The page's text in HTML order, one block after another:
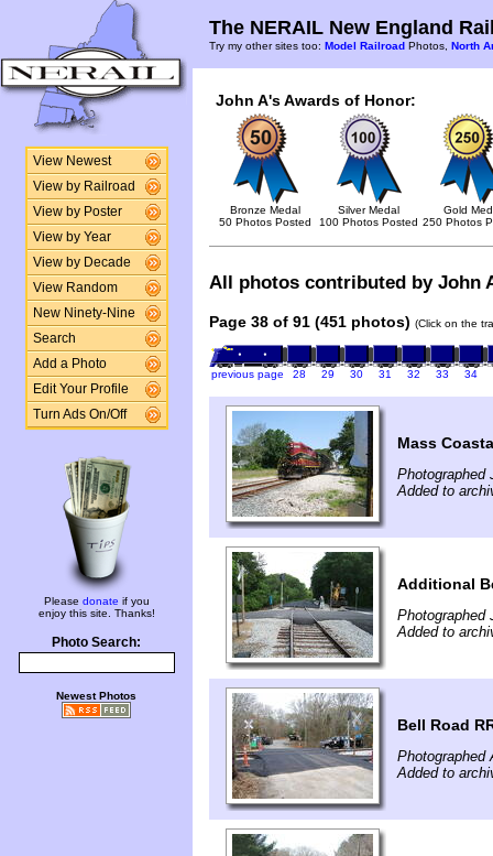
View Newest
View by Railroad
View by Poster
View by Year
View by Decade
View Random
New Ninety-Nine
Search
Add a Photo
Edit Your Profile
Turn Ads On/Off
Please donate if you
enjoy this site. Thanks!
Photo Search:
Newest Photos
The NERAIL New England
Try my other sites too: Model Railroad Photos, North
John A's Awards of Honor:
Bronze Medal
50 Photos Posted
Silver Medal
100 Photos Posted
Gold
250 Photos
All photos contributed by John
Page 38 of 91 (451 photos) (Click on the
previous page 28 29 30 31 32 33 34
Mass
Photographed
Added to
Additional
Photographed
Added to
Bell Road
Photographed
Added to